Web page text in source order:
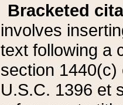
Bracketed
involves
text following a
section 1440(c)
U.S.C. 1396 et